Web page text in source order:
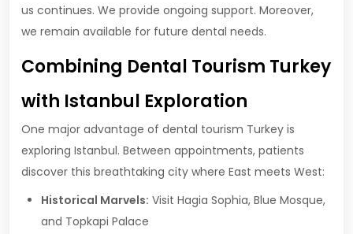
us continues. We provide ongoing support. Moreover,
we remain available for future dental needs.
Combining Dental Tourism Turkey
with Istanbul Exploration
One major advantage of dental tourism Turkey is
exploring Istanbul. Between appointments, patients
discover this breathtaking city where East meets West:
Historical Marvels: Visit Hagia Sophia, Blue Mosque,
and Topkapi Palace